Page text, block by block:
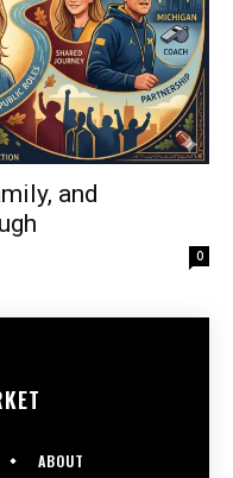
and
0
ABOUT